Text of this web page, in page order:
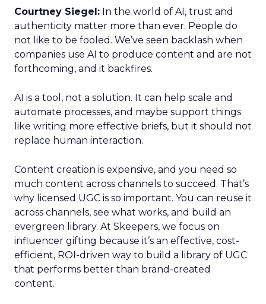
Courtney Siegel: In the world of AI, trust and
authenticity matter more than ever. People do
not like to be fooled. We’ve seen backlash when
companies use AI to produce content and are not
forthcoming, and it backfires.
AI is a tool, not a solution. It can help scale and
automate processes, and maybe support things
like writing more effective briefs, but it should not
replace human interaction.
Content creation is expensive, and you need so
much content across channels to succeed. That’s
why licensed UGC is so important. You can reuse it
across channels, see what works, and build an
evergreen library. At Skeepers, we focus on
influencer gifting because it’s an effective, cost-
efficient, ROI-driven way to build a library of UGC
that performs better than brand-created
content.